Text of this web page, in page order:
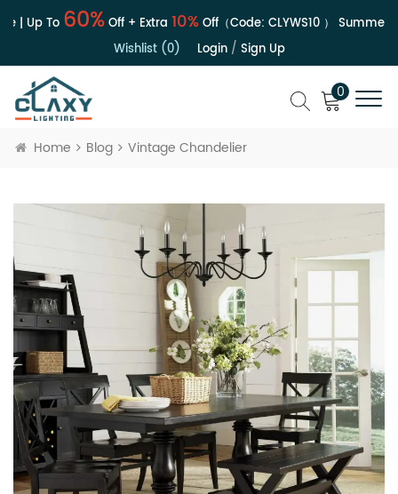
| Up To60%Off + Extra 10%Off（Code: CLYWS10） Summer
Wishlist (0)
Login/ Sign Up
0
Home Blog Vintage Chandelier